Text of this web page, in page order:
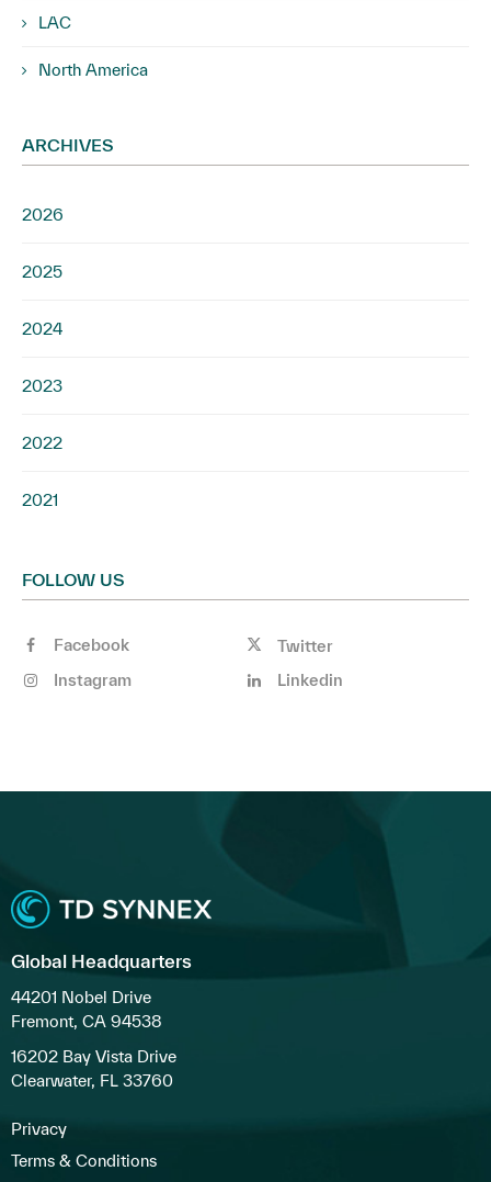
LAC
North America
ARCHIVES
2026
2025
2024
2023
2022
2021
FOLLOW US
Facebook
Twitter
Instagram
Linkedin
Global Headquarters
44201 Nobel Drive
Fremont, CA 94538
16202 Bay Vista Drive
Clearwater, FL 33760
Privacy
Terms & Conditions